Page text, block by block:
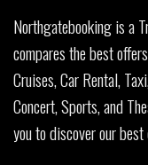
Northgatebooking is a
compares the best
Cruises, Car Rental,
Concert, Sports, and
you to discover our best